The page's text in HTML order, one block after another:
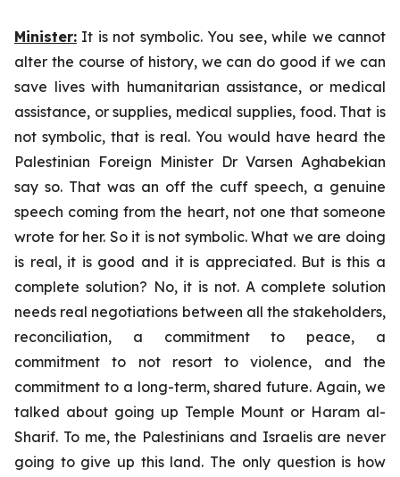
Minister: It is not symbolic. You see, while we cannot
alter the course of history, we can do good if we can
save lives with humanitarian assistance, or medical
assistance, or supplies, medical supplies, food. That is
not symbolic, that is real. You would have heard the
Palestinian Foreign Minister Dr Varsen Aghabekian
say so. That was an off the cuff speech, a genuine
speech coming from the heart, not one that someone
wrote for her. So it is not symbolic. What we are doing
is real, it is good and it is appreciated. But is this a
complete solution? No, it is not. A complete solution
needs real negotiations between all the stakeholders,
reconciliation, a commitment to peace, a
commitment to not resort to violence, and the
commitment to a long-term, shared future. Again, we
talked about going up Temple Mount or Haram al-
Sharif. To me, the Palestinians and Israelis are never
going to give up this land. The only question is how